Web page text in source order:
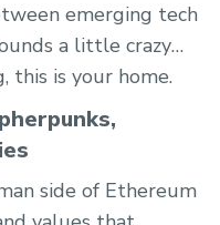
emerging tech
a little crazy
this is your home.
side of Ethereum